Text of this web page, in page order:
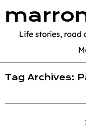
Life stories, road
Tag Archives: